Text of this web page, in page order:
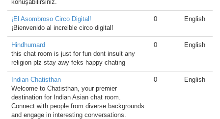
konuşabilirsiniz.
¡El Asombroso Circo Digital!
¡Bienvenido al increible circo digital!
0 English
Hindhumard
this chat room is just for fun dont insult any
religion plz stay awy feks happy chating
0 English
Indian Chatisthan
Welcome to Chatisthan, your premier
destination for Indian Asian chat room.
Connect with people from diverse backgrounds
and engage in interesting conversations.
0 English